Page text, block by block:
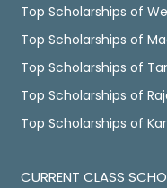
Top Scholarships of
Top Scholarships of
Top Scholarships of
Top Scholarships of
Top Scholarships of
CURRENT CLASS